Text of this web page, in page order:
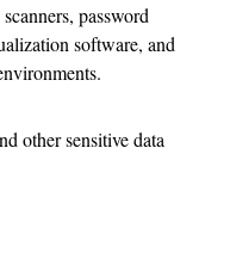
password
software, and
other sensitive data